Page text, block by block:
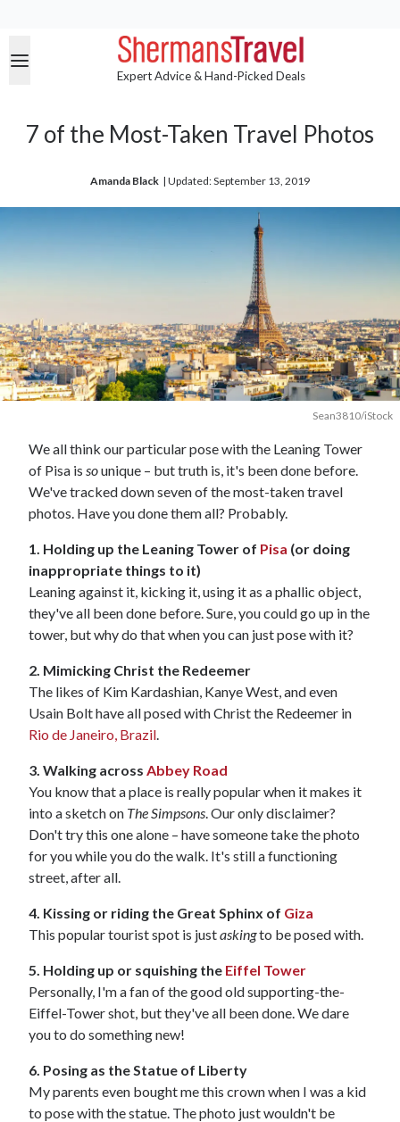
Expert Advice & Hand-Picked Deals
7 of the Most-Taken Travel Photos
Amanda Black | Updated: September 13, 2019
Sean3810/iStock
We all think our particular pose with the Leaning Tower
of Pisa is sounique – but truth is, it's been done before.
We've tracked down seven of the most-taken travel
photos. Have you done them all? Probably.
1. Holding up the Leaning Tower of Pisa (or doing
inappropriate things to it)
Leaning against it, kicking it, using it as a phallic object,
they've all been done before. Sure, you could go up in the
tower, but why do that when you can just pose with it?
2. Mimicking Christ the Redeemer
The likes of Kim Kardashian, Kanye West, and even
Usain Bolt have all posed with Christ the Redeemer in
Rio de Janeiro, Brazil
3. Walking across Abbey Road
You know that a place is really popular when it makes it
into a sketch on The Simpsons . Our only disclaimer?
Don't try this one alone – have someone take the photo
for you while you do the walk. It's still a functioning
street, after all.
4. Kissing or riding the Great Sphinx of Giza
This popular tourist spot is justaskingto be posed with.
5. Holding up or squishing the Eiffel Tower
Personally, I'm a fan of the good old supporting-the-
Eiffel-Tower shot, but they've all been done. We dare
you to do something new!
6. Posing as the Statue of Liberty
My parents even bought me this crown when I was a kid
to pose with the statue. The photo just wouldn't be